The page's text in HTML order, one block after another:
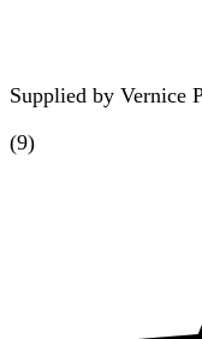
Supplied by Vernice
(9)